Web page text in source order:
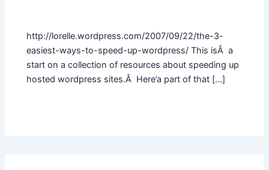
http://lorelle.wordpress.com/2007/09/22/the-3-
easiest-ways-to-speed-up-wordpress/ This isÂ a
start on a collection of resources about speeding up
hosted wordpress sites.Â Here’a part of that […]